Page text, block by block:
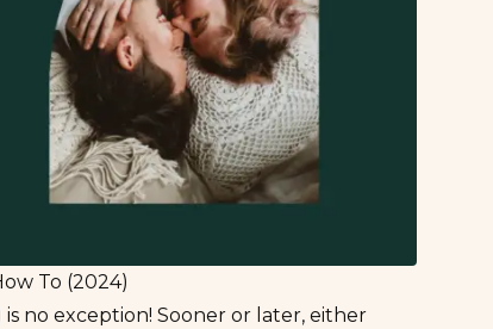
To (2024)
no exception! Sooner or later, either